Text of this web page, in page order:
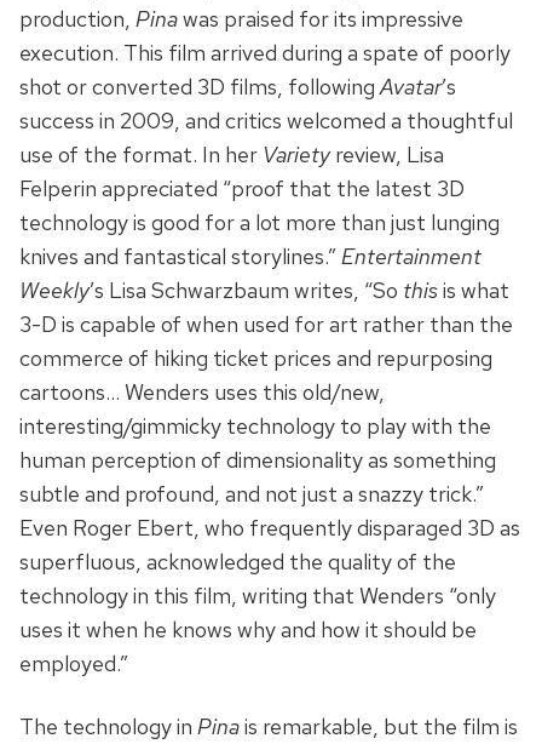
production, Pinawas praised for its impressive
execution. This film arrived during a spate of poorly
shot or converted 3D films, followingAvatar’s
success in 2009, and critics welcomed a thoughtful
use of the format. In her Varietyreview, Lisa
Felperin appreciated “proof that the latest 3D
technology is good for a lot more than just lunging
knives and fantastical storylines.” Entertainment
Weekly’s Lisa Schwarzbaum writes, “So thisis what
3-D is capable of when used for art rather than the
commerce of hiking ticket prices and repurposing
cartoons… Wenders uses this old/new,
interesting/gimmicky technology to play with the
human perception of dimensionality as something
subtle and profound, and not just a snazzy trick.”
Even Roger Ebert, who frequently disparaged 3D as
superfluous, acknowledged the quality of the
technology in this film, writing that Wenders “only
uses it when he knows why and how it should be
employed.”
The technology in Pinais remarkable, but the film is